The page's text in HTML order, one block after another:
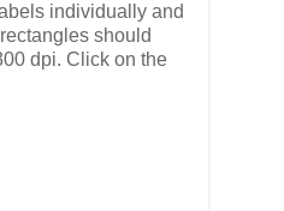
individually and
should
dpi. Click on the